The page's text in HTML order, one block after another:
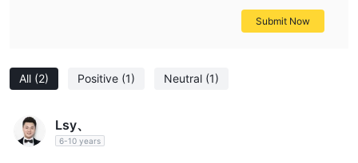
interested in currency exchange rates and international finance.
DTTW offers a single account type to its traders, without
multiple options or tiers. This simplified approach means there's
All (2) Positive (1) Neutral (1)
Lsy、
6-10 years
Submit Now